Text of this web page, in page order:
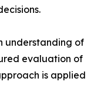
understanding of
evaluation of
is applied